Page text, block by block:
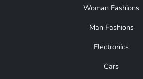
Woman Fashions
Man Fashions
Electronics
Cars